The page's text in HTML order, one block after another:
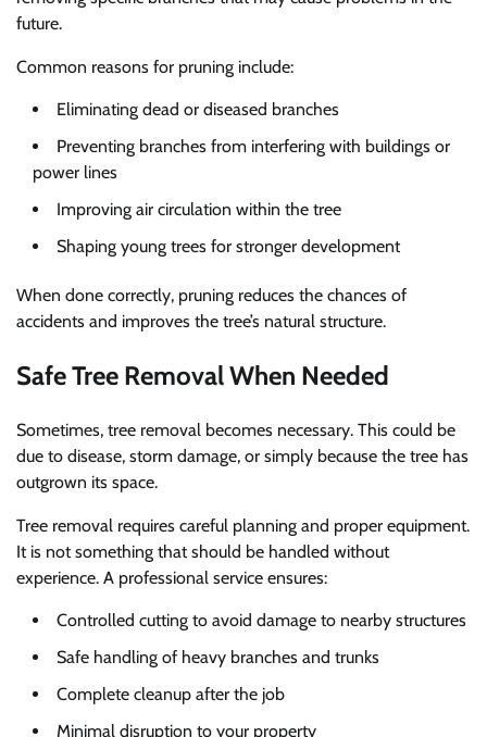
future.
Common reasons for pruning include:
Eliminating dead or diseased branches
Preventing branches from interfering with buildings or
power lines
Improving air circulation within the tree
Shaping young trees for stronger development
When done correctly, pruning reduces the chances of
accidents and improves the tree’s natural structure.
Safe Tree Removal When Needed
Sometimes, tree removal becomes necessary. This could be
due to disease, storm damage, or simply because the tree has
outgrown its space.
Tree removal requires careful planning and proper equipment.
It is not something that should be handled without
experience. A professional service ensures:
Controlled cutting to avoid damage to nearby structures
Safe handling of heavy branches and trunks
Complete cleanup after the job
Minimal disruption to your property